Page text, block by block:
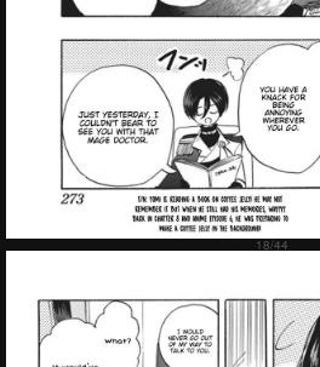
Failed to Load Image.
Failed to Load Image.